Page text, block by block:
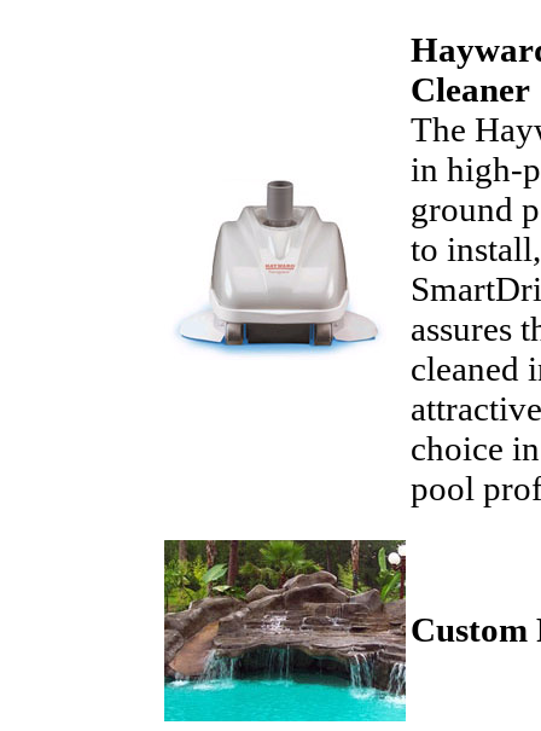
Cleaner
The
in high-
ground
to
assures
cleaned
choice
pool
Custom